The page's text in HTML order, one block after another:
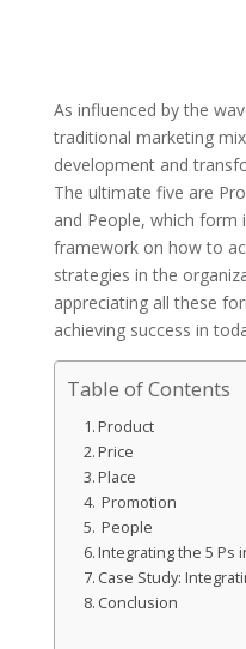
As influenced by the
traditional marketing
development and
The ultimate five are
and People, which form
framework on how to
strategies in the
appreciating all these
achieving success in
Table of Contents
Product
Price
Place
Promotion
People
Integrating the 5 Ps
Case Study:
Conclusion